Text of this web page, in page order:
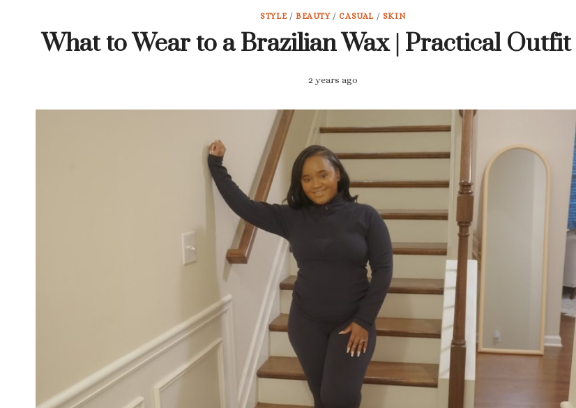
STYLE/BEAUTY/CASUAL / SKIN
What to Wear to a Brazilian Wax | Practical
2 years ago